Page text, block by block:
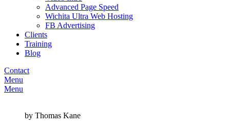
Advanced Page Speed
Wichita Ultra Web Hosting
FB Advertising
Clients
Training
Blog
Contact
Menu
Menu
by Thomas Kane